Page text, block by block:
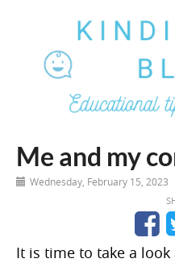
Me and my
Wednesday, February 15, 2023
It is time to take a